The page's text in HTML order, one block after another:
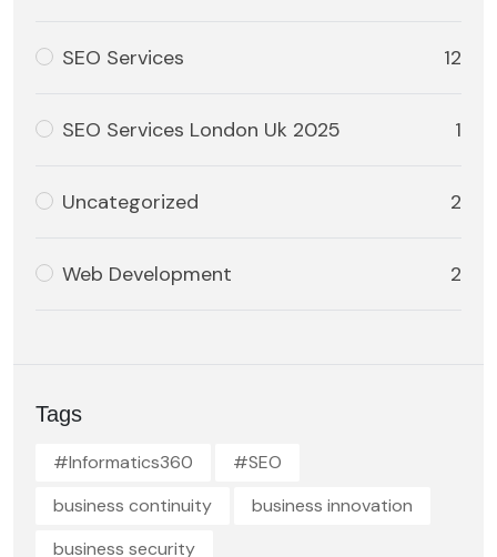
SEO Services 12
SEO Services London Uk 2025 1
Uncategorized 2
Web Development 2
Tags
#Informatics360
#SEO
business continuity
business innovation
business security